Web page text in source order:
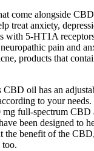
come alongside
treat anxiety,
with 5-HT1A
pain and
products that
oil has an
to your
mg full-spectrum
been designed to
the benefit of the
too.